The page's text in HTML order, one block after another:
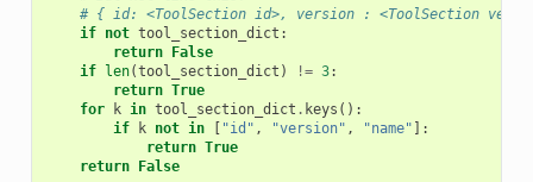
# { id: <ToolSection id>, version : <ToolSection
if not tool_section_dict :
return False
if len(tool_section_dict ) != 3:
return True
for
k in tool_section_dict . keys ():
if
k not in [ "id" , "version" , "name" ]:
return True
return False